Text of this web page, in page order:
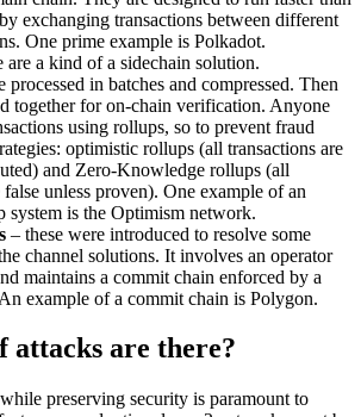
exchanging transactions between different
One prime example is Polkadot.
are a kind of a sidechain solution.
processed in batches and compressed. Then
together for on-chain verification. Anyone
using rollups, so to prevent fraud
optimistic rollups (all transactions are
and Zero-Knowledge rollups (all
false unless proven). One example of an
system is the Optimism network.
– these were introduced to resolve some
channel solutions. It involves an operator
maintains a commit chain enforced by a
example of a commit chain is Polygon.
attacks are there?
preserving security is paramount to